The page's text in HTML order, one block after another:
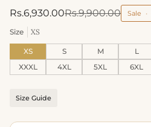
Rs.6,930.00Rs.9,900.00 Sale •
Size XS
XS S M L
XXXL
4XL 5XL 6XL
Size Guide